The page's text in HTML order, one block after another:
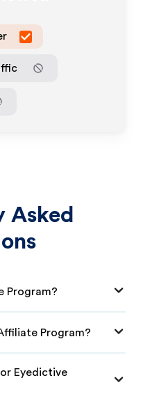
Asked
Program?
Program?
Eyedictive